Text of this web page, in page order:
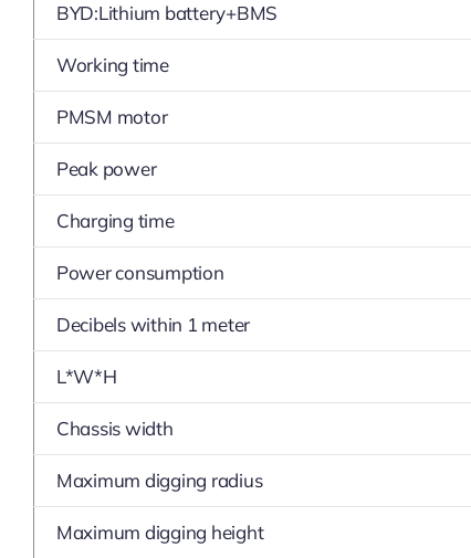
BYD:Lithium battery+BMS
Working time
PMSM motor
Peak power
Charging time
Power consumption
Decibels within 1 meter
L*W*H
Chassis width
Maximum digging radius
Maximum digging height